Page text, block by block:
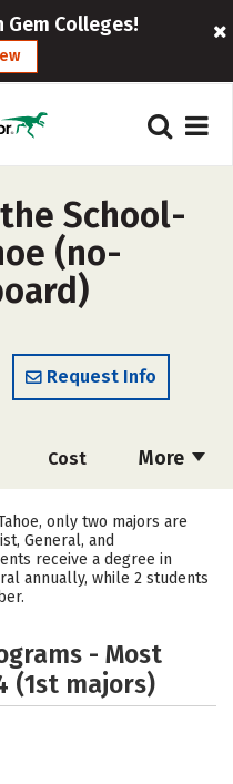
Gem Colleges!
School-
(no-
Request Info
More
Cost
only two majors are
General, and
receive a degree in
annually, while 2 students
- Most
(1st majors)